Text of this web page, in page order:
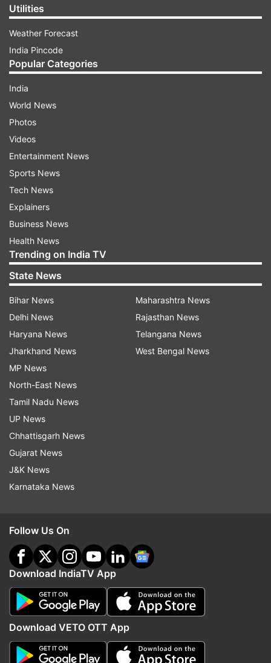
Utilities
Weather Forecast
India Pincode
Popular Categories
India
World News
Photos
Videos
Entertainment News
Sports News
Tech News
Explainers
Business News
Health News
Trending on India TV
State News
Bihar News
Delhi News
Haryana News
Jharkhand News
MP News
North-East News
Tamil Nadu News
UP News
Chhattisgarh News
Gujarat News
J&K News
Karnataka News
Maharashtra News
Rajasthan News
Telangana News
West Bengal News
Follow Us On
Download IndiaTV App
Download VETO OTT App